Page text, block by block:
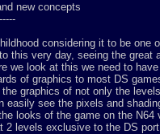
new concepts
considering it to be one
this very day, seeing the great
we look at this we need to
of graphics to most DS
graphics of not only the
easily see the pixels and
looks of the game on the
2 levels exclusive to the DS